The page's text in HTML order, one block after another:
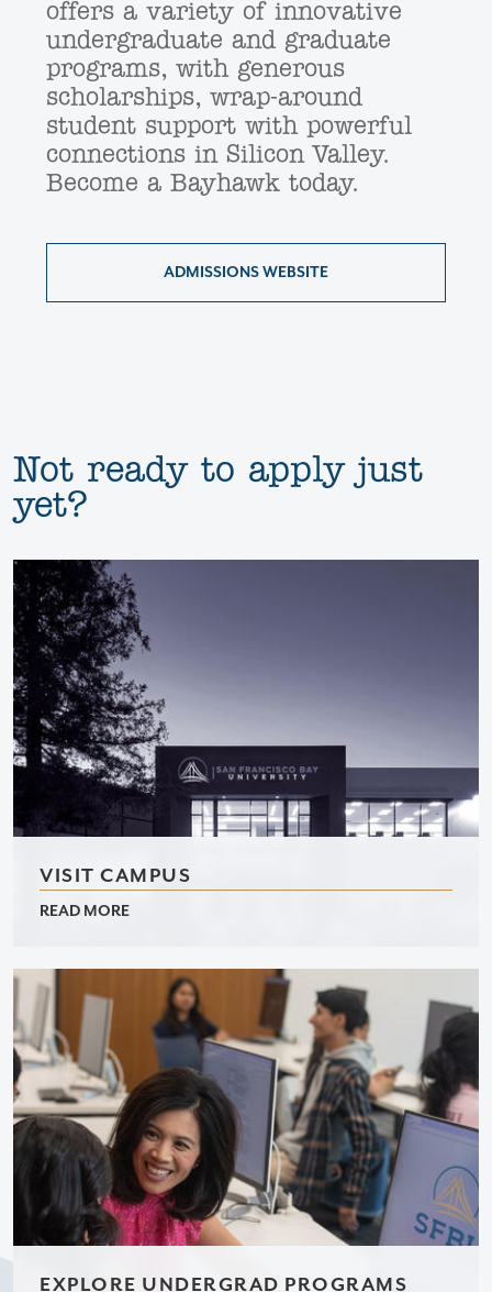
offers a variety of innovative
undergraduate and graduate
programs, with generous
scholarships, wrap-around
student support with powerful
connections in Silicon Valley.
Become a Bayhawk today.
ADMISSIONS WEBSITE
Not ready to apply just
yet?
VISIT CAMPUS
READ MORE
EXPLORE UNDERGRAD PROGRAMS